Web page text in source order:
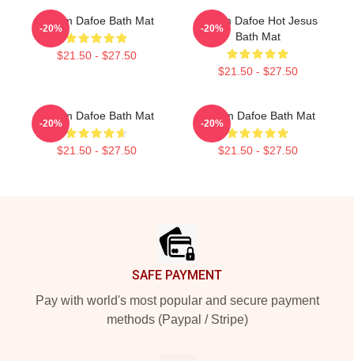
Willem Dafoe Bath Mat
$21.50 - $27.50
-20%
Willem Dafoe Hot Jesus
Bath Mat
$21.50 - $27.50
-20%
Willem Dafoe Bath Mat
$21.50 - $27.50
-20%
Willem Dafoe Bath Mat
$21.50 - $27.50
-20%
SAFE PAYMENT
Pay with world's most popular and secure payment
methods (Paypal / Stripe)